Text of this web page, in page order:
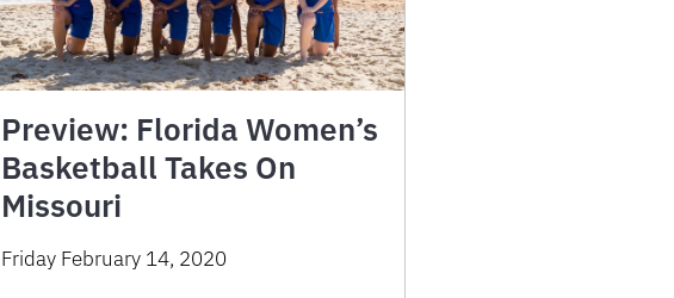
Preview: Florida Women’s
Basketball Takes On
Missouri
Friday February 14, 2020